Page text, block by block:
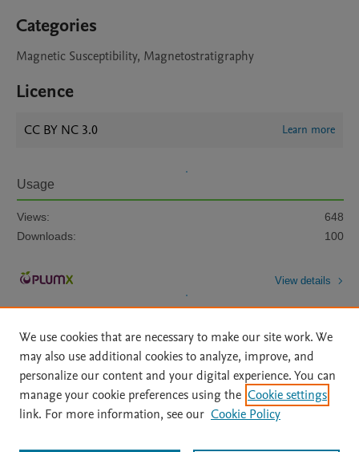
Categories
Magnetic Susceptibility, Magnetostratigraphy
Licence
CC BY NC 3.0 Learn more
Usage
Views:
648
Downloads:
100
View details
Home | About | Accessibility Statement | Archive Policy
|
File Formats
| API Docs | OAI | Mission | Status Updates
We use cookies that are necessary to make our site work. We
may also use additional cookies to analyze, improve, and
personalize our content and your digital experience. You can
manage your cookie preferences using the Cookie settings
link. For more information, see our Cookie Policy